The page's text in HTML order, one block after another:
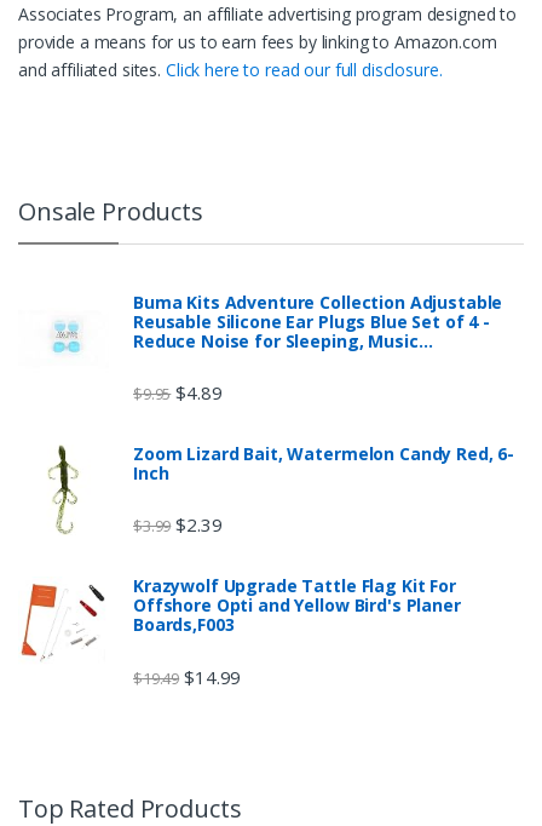
Associates Program, an affiliate advertising program designed to
provide a means for us to earn fees by linking to Amazon.com
and affiliated sites. Click here to read our full disclosure.
Onsale Products
Buma Kits Adventure Collection Adjustable
Reusable Silicone Ear Plugs Blue Set of 4 -
Reduce Noise for Sleeping, Music…
$9.95 $4.89
Zoom Lizard Bait, Watermelon Candy Red, 6-
Inch
$3.99 $2.39
Krazywolf Upgrade Tattle Flag Kit For
Offshore Opti and Yellow Bird's Planer
Boards,F003
$19.49 $14.99
Top Rated Products